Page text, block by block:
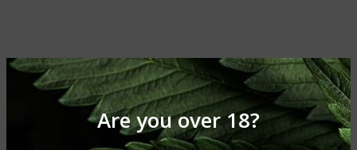
Are you over 18?